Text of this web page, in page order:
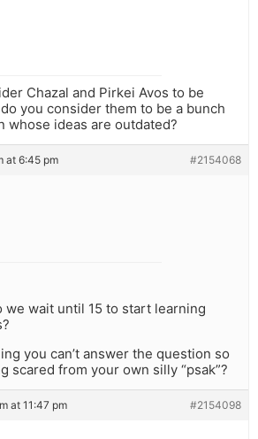
Chazal and Pirkei Avos to be
you consider them to be a bunch
whose ideas are outdated?
at 6:45 pm #2154068
we wait until 15 to start learning
you can’t answer the question so
scared from your own silly “psak”?
at 11:47 pm #2154098